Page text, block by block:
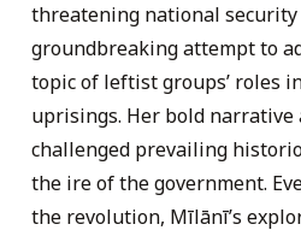
threatening national
groundbreaking attempt to
topic of leftist groups’ roles
uprisings. Her bold narrative
challenged prevailing
the ire of the government.
the revolution, Mīlānī’s